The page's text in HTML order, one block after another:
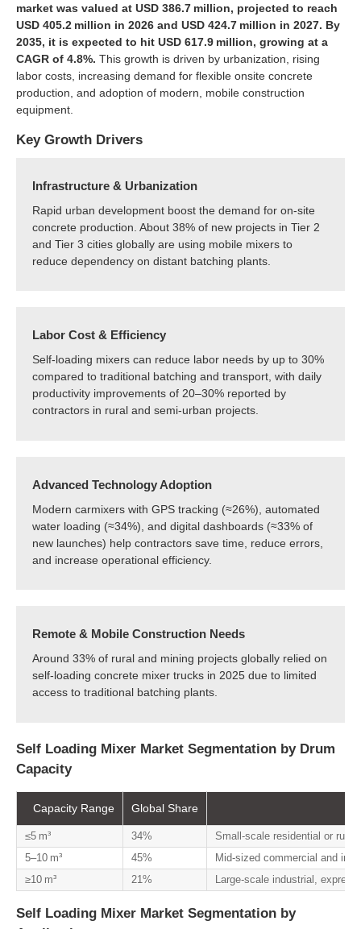
market was valued at USD 386.7 million, projected to reach
USD 405.2 million in 2026 and USD 424.7 million in 2027. By
2035, it is expected to hit USD 617.9 million, growing at a
CAGR of 4.8%. This growth is driven by urbanization, rising
labor costs, increasing demand for flexible onsite concrete
production, and adoption of modern, mobile construction
equipment.
Key Growth Drivers
Infrastructure & Urbanization
Rapid urban development boost the demand for on-site
concrete production. About 38% of new projects in Tier 2
and Tier 3 cities globally are using mobile mixers to
reduce dependency on distant batching plants.
Labor Cost & Efficiency
Self-loading mixers can reduce labor needs by up to 30%
compared to traditional batching and transport, with daily
productivity improvements of 20–30% reported by
contractors in rural and semi-urban projects.
Advanced Technology Adoption
Modern carmixers with GPS tracking (≈26%), automated
water loading (≈34%), and digital dashboards (≈33% of
new launches) help contractors save time, reduce errors,
and increase operational efficiency.
Remote & Mobile Construction Needs
Around 33% of rural and mining projects globally relied on
self-loading concrete mixer trucks in 2025 due to limited
access to traditional batching plants.
Self Loading Mixer Market Segmentation by Drum
Capacity
Capacity Range Global Share
≤5 m³ 34%
Small-scale residential or
5–10 m³
45%
Mid-sized commercial and
≥10 m³
21% Large-scale industrial,
Self Loading Mixer Market Segmentation by